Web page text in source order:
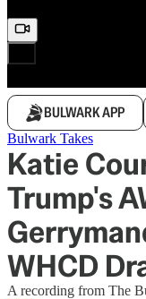
BULWARK APP
Bulwark Takes
Katie
Trump's
WHCD
A recording from The